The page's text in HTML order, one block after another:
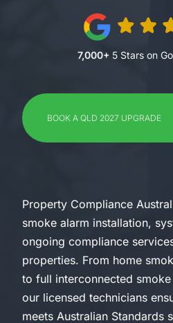
7,000+ 5 Stars on
BOOK A QLD 2027 UPGRADE
Property Compliance
smoke alarm installation,
ongoing compliance
properties. From home
to full interconnected
our licensed technicians
meets Australian Standards